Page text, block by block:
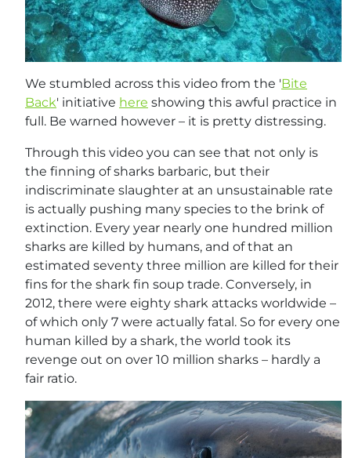
We stumbled across this video from the 'Bite
Back' initiative here showing this awful practice in
full. Be warned however – it is pretty distressing.
Through this video you can see that not only is
the finning of sharks barbaric, but their
indiscriminate slaughter at an unsustainable rate
is actually pushing many species to the brink of
extinction. Every year nearly one hundred million
sharks are killed by humans, and of that an
estimated seventy three million are killed for their
fins for the shark fin soup trade. Conversely, in
2012, there were eighty shark attacks worldwide –
of which only 7 were actually fatal. So for every one
human killed by a shark, the world took its
revenge out on over 10 million sharks – hardly a
fair ratio.